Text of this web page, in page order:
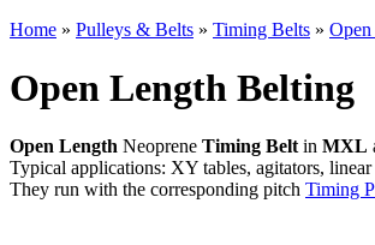
Home » Pulleys & Belts » Timing Belts »
Open Length Belting
Open Length Neoprene Timing Beltin MXL
Typical applications: XY tables, agitators,
They run with the corresponding pitch Timing